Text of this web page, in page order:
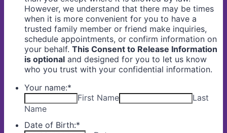
However, we understand that there may be times
when it is more convenient for you to have a
trusted family member or friend make inquiries,
schedule appointments, or confirm information on
your behalf. This Consent to Release Information
is optional and designed for you to let us know
who you trust with your confidential information.
Your name:*
First Name
Last
Name
Date of Birth:*